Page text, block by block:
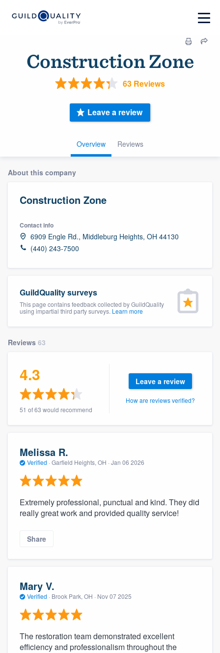
Construction Zone
63 Reviews
Overview Reviews
Leave a review
About this company
Construction Zone
Contact info
6909 Engle Rd., Middleburg Heights, OH 44130
(440) 243-7500
GuildQuality surveys
This page contains feedback collected by GuildQuality
using impartial third party surveys. Learn more
Reviews 63
4.3
51 of 63 would recommend
Leave a review
How are reviews verified?
Melissa R.
Verified · Garfield Heights, OH · Jan 06 2026
Extremely professional, punctual and kind. They did
really great work and provided quality service!
Share
Mary V.
Verified · Brook Park, OH · Nov 07 2025
The restoration team demonstrated excellent
efficiency and professionalism throughout the
community of quality
Fill out this form, or call us at(888) 355-
you a demo, and get you started.
Our flat-rate pricing gives you the ability
to survey who you want, when you want,
without having to worry about overages.